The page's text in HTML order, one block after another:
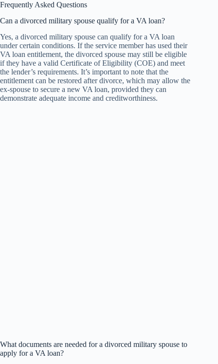
Frequently Asked Questions
Can a divorced military spouse qualify for a VA loan?
Yes, a divorced military spouse can qualify for a VA loan
under certain conditions. If the service member has used their
VA loan entitlement, the divorced spouse may still be eligible
if they have a valid Certificate of Eligibility (COE) and meet
the lender’s requirements. It’s important to note that the
entitlement can be restored after divorce, which may allow the
ex-spouse to secure a new VA loan, provided they can
demonstrate adequate income and creditworthiness.
What documents are needed for a divorced military spouse to
apply for a VA loan?